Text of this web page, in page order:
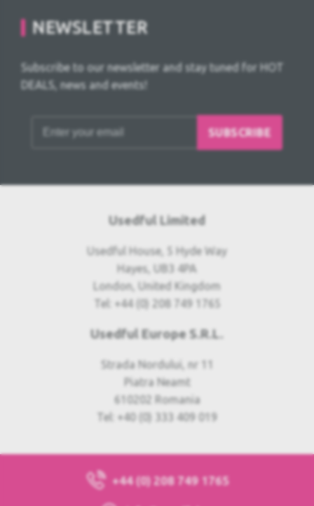
NEWSLETTER
Subscribe to our newsletter and stay tuned for HOT
DEALS, news and events!
SUBSCRIBE
Usedful Limited
Usedful House, 5 Hyde Way
Hayes, UB3 4PA
London, United Kingdom
Tel: +44 (0) 208 749 1765
Usedful Europe S.R.L.
Strada Nordului, nr 11
Piatra Neamt
610202 Romania
Tel: +40 (0) 333 409 019
+44 (0) 208 749 1765